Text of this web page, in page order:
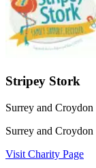
Stripey Stork
Surrey and Croydon
Surrey and Croydon
Visit Charity Page